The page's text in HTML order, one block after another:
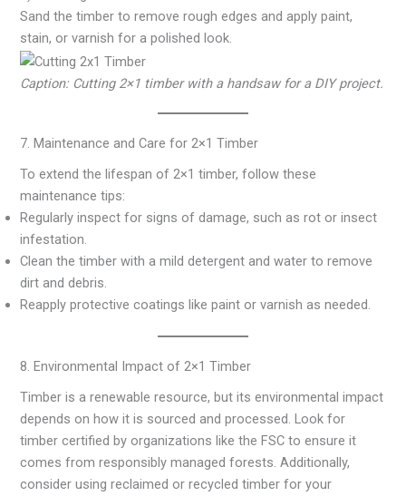
Sand the timber to remove rough edges and apply paint,
stain, or varnish for a polished look.
Caption: Cutting 2×1 timber with a handsaw for a DIY project.
7. Maintenance and Care for 2×1 Timber
To extend the lifespan of 2×1 timber, follow these
maintenance tips:
Regularly inspect for signs of damage, such as rot or insect
infestation.
Clean the timber with a mild detergent and water to remove
dirt and debris.
Reapply protective coatings like paint or varnish as needed.
8. Environmental Impact of 2×1 Timber
Timber is a renewable resource, but its environmental impact
depends on how it is sourced and processed. Look for
timber certified by organizations like the FSC to ensure it
comes from responsibly managed forests. Additionally,
consider using reclaimed or recycled timber for your